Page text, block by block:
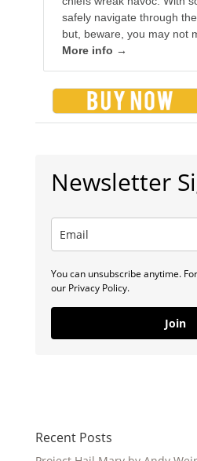
safely navigate through
but, beware, you may not
More info →
Newsletter
You can unsubscribe anytime.
our Privacy Policy.
Join
Recent Posts